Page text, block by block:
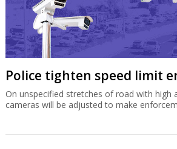
Police tighten speed limit
On unspecified stretches of road with high
cameras will be adjusted to make